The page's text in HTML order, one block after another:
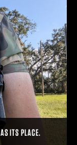
ITS PLACE.